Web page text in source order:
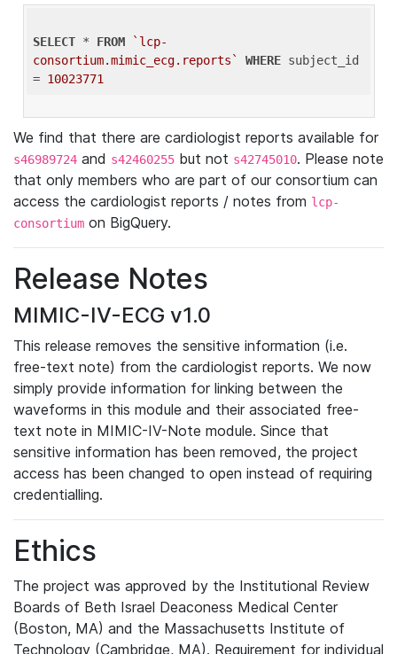
SELECT * FROM
`lcp-
consortium.mimic_ecg.reports`
WHERE subject_id
= 10023771
We find that there are cardiologist reports available for
s46989724 and s42460255 but not s42745010. Please note
that only members who are part of our consortium can
access the cardiologist reports / notes from lcp-
consortium on BigQuery.
Release Notes
MIMIC-IV-ECG v1.0
This release removes the sensitive information (i.e.
free-text note) from the cardiologist reports. We now
simply provide information for linking between the
waveforms in this module and their associated free-
text note in MIMIC-IV-Note module. Since that
sensitive information has been removed, the project
access has been changed to open instead of requiring
credentialling.
Ethics
The project was approved by the Institutional Review
Boards of Beth Israel Deaconess Medical Center
(Boston, MA) and the Massachusetts Institute of
Technology (Cambridge, MA). Requirement for individual